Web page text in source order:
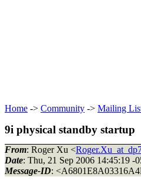
Home -> Community -> Mailing
9i physical standby startup
From: Roger Xu <
Date: Thu, 21 Sep 2006 14:45:19 -
Message-ID: